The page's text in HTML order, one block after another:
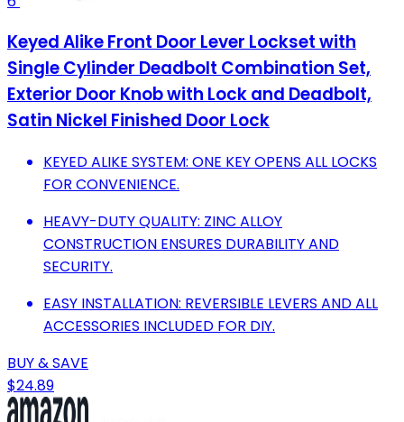
Keyed Alike Front Door Lever Lockset with
Single Cylinder Deadbolt Combination Set,
Exterior Door Knob with Lock and Deadbolt,
Satin Nickel Finished Door Lock
KEYED ALIKE SYSTEM: ONE KEY OPENS ALL LOCKS
FOR CONVENIENCE.
HEAVY-DUTY QUALITY: ZINC ALLOY
CONSTRUCTION ENSURES DURABILITY AND
SECURITY.
EASY INSTALLATION: REVERSIBLE LEVERS AND ALL
ACCESSORIES INCLUDED FOR DIY.
BUY & SAVE
$24.89